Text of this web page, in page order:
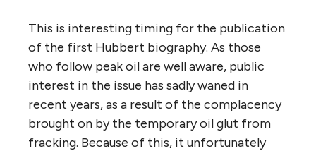
This is interesting timing for the publication
of the first Hubbert biography. As those
who follow peak oil are well aware, public
interest in the issue has sadly waned in
recent years, as a result of the complacency
brought on by the temporary oil glut from
fracking. Because of this, it unfortunately